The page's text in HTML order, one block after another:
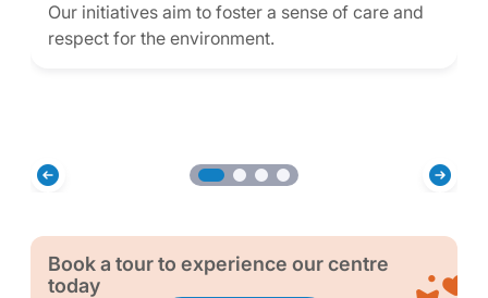
Our initiatives aim to foster a sense of care and
respect for the environment.
Book a tour to experience our centre
today